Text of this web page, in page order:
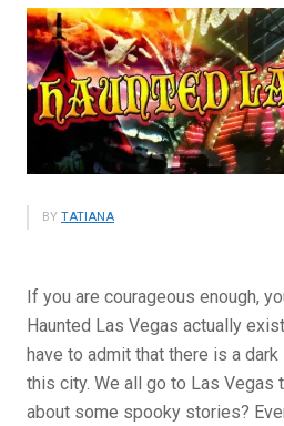
BY TATIANA
If you are courageous enough,
Haunted Las Vegas actually
have to admit that there is a
this city. We all go to Las Vegas
about some spooky stories?